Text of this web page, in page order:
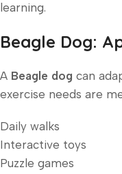
learning.
Beagle Dog:
A Beagle dog can
exercise needs are
Daily walks
Interactive toys
Puzzle games